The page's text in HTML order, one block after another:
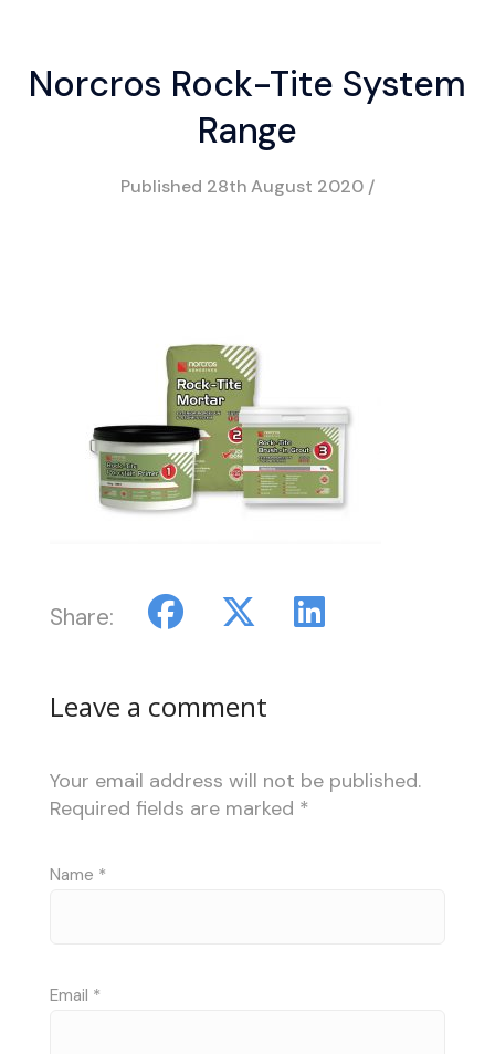
Norcros Rock-Tite System
Range
Published 28th August 2020 /
Share:
Leave a comment
Your email address will not be published.
Required fields are marked *
Name *
Email *